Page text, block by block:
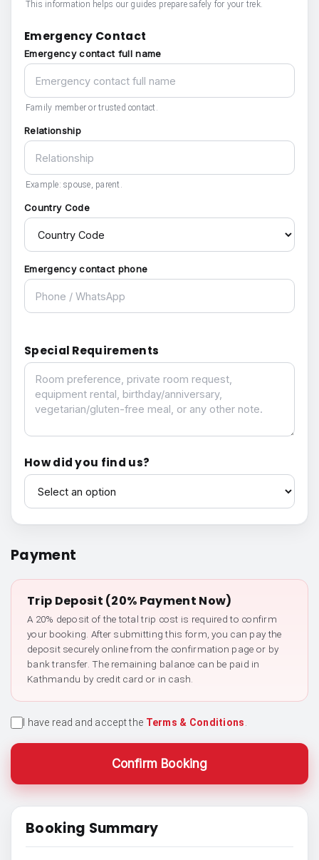
This information helps our guides prepare safely for your trek.
Emergency Contact
Emergency contact full name
Family member or trusted contact.
Relationship
Example: spouse, parent.
Country Code
Emergency contact phone
Special Requirements
Special Requirements
How did you find us?
How did you find us?
Payment
Trip Deposit (20% Payment Now)
A 20% deposit of the total trip cost is required to confirm
your booking. After submitting this form, you can pay the
deposit securely online from the confirmation page or by
bank transfer. The remaining balance can be paid in
Kathmandu by credit card or in cash.
I have read and accept the Terms & Conditions
Confirm Booking
Booking Summary